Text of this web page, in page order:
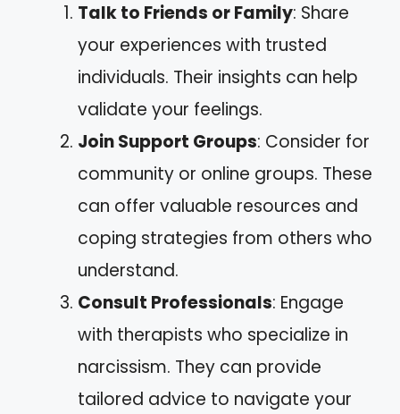
Talk to Friends or Family: Share
your experiences with trusted
individuals. Their insights can help
validate your feelings.
Join Support Groups: Consider for
community or online groups. These
can offer valuable resources and
coping strategies from others who
understand.
Consult Professionals: Engage
with therapists who specialize in
narcissism. They can provide
tailored advice to navigate your